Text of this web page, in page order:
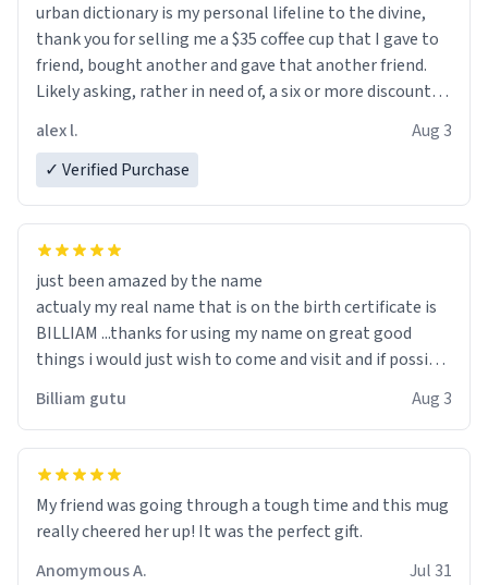
urban dictionary is my personal lifeline to the divine,
thank you for selling me a $35 coffee cup that I gave to
friend, bought another and gave that another friend.
Likely asking, rather in need of, a six or more discount
alex l.
Aug 3
✓ Verified Purchase
just been amazed by the name
actualy my real name that is on the birth certificate is
BILLIAM ...thanks for using my name on great good
things i would just wish to come and visit and if possible
Billiam gutu Aug 3
My friend was going through a tough time and this mug
really cheered her up! It was the perfect gift.
Anomymous A.
Jul 31